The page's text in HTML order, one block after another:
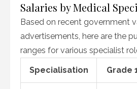
Salaries by Medical
Based on recent government
advertisements, here are the
ranges for various specialist
Specialisation Grade